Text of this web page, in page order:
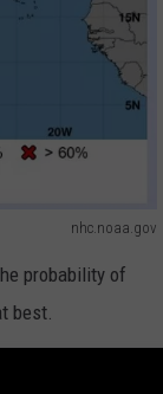
nhc.noaa.gov
probability of
best.
It is currently